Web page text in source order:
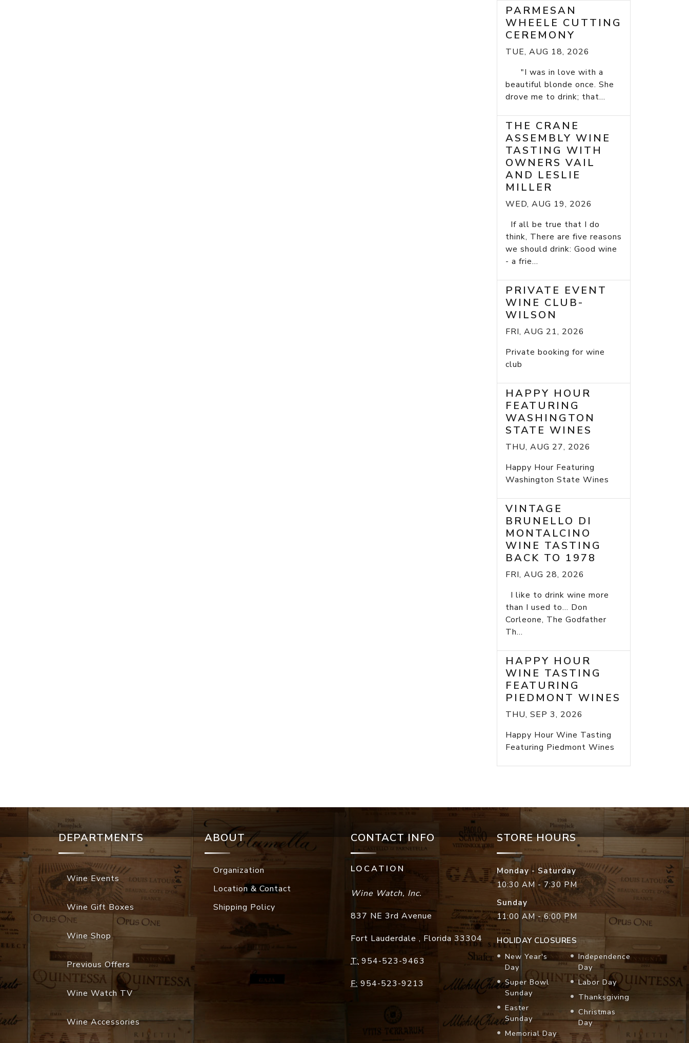
PARMESAN
WHEELE CUTTING
CEREMONY
TUE, AUG 18, 2026
"I was in love with a
beautiful blonde once. She
drove me to drink; that...
THE CRANE
ASSEMBLY WINE
TASTING WITH
OWNERS VAIL
AND LESLIE
MILLER
WED, AUG 19, 2026
If all be true that I do
think, There are five reasons
we should drink: Good wine
- a frie...
PRIVATE EVENT
WINE CLUB-
WILSON
FRI, AUG 21, 2026
Private booking for wine
club
HAPPY HOUR
FEATURING
WASHINGTON
STATE WINES
THU, AUG 27, 2026
Happy Hour Featuring
Washington State Wines
VINTAGE
BRUNELLO DI
MONTALCINO
WINE TASTING
BACK TO 1978
FRI, AUG 28, 2026
I like to drink wine more
than I used to... Don
Corleone, The Godfather
Th...
HAPPY HOUR
WINE TASTING
FEATURING
PIEDMONT WINES
THU, SEP 3, 2026
Happy Hour Wine Tasting
Featuring Piedmont Wines
DEPARTMENTS
Wine Events
Wine Gift Boxes
Wine Shop
Previous Offers
Wine Watch TV
Wine Accessories
ABOUT
Organization
Location & Contact
Shipping Policy
CONTACT INFO
LOCATION
Wine Watch, Inc.
837 NE 3rd Avenue
Fort Lauderdale , Florida 33304
T: 954-523-9463
F: 954-523-9213
STORE HOURS
Monday - Saturday
10:30 AM - 7:30 PM
Sunday
11:00 AM - 6:00 PM
HOLIDAY CLOSURES
New Year's
Day
Super Bowl
Sunday
Easter
Sunday
Memorial Day
Independence
Day
Labor Day
Thanksgiving
Christmas
Day